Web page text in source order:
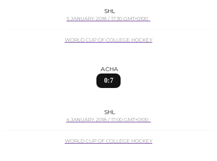
SHL
5 JANUARY 2018 / 17:30 GMT+0100
WORLD CUP OF COLLEGE HOCKEY
ACHA
0:7
SHL
4 JANUARY 2018 / 17:00 GMT+0100
WORLD CUP OF COLLEGE HOCKEY